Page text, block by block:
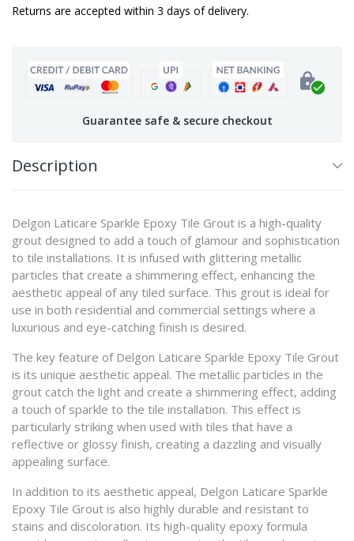
Returns are accepted within 3 days of delivery.
Guarantee safe & secure checkout
Description
Delgon Laticare Sparkle Epoxy Tile Grout is a high-quality
grout designed to add a touch of glamour and sophistication
to tile installations. It is infused with glittering metallic
particles that create a shimmering effect, enhancing the
aesthetic appeal of any tiled surface. This grout is ideal for
use in both residential and commercial settings where a
luxurious and eye-catching finish is desired.
The key feature of Delgon Laticare Sparkle Epoxy Tile Grout
is its unique aesthetic appeal. The metallic particles in the
grout catch the light and create a shimmering effect, adding
a touch of sparkle to the tile installation. This effect is
particularly striking when used with tiles that have a
reflective or glossy finish, creating a dazzling and visually
appealing surface.
In addition to its aesthetic appeal, Delgon Laticare Sparkle
Epoxy Tile Grout is also highly durable and resistant to
stains and discoloration. Its high-quality epoxy formula